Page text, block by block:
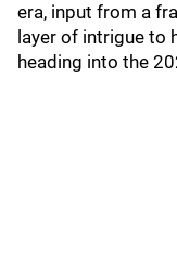
era, input from a
layer of intrigue
heading into the